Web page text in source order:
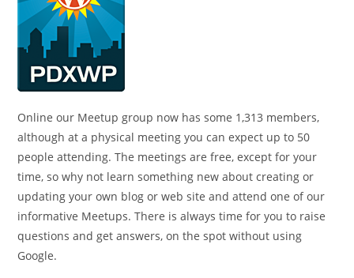
Online our Meetup group now has some 1,313 members,
although at a physical meeting you can expect up to 50
people attending. The meetings are free, except for your
time, so why not learn something new about creating or
updating your own blog or web site and attend one of our
informative Meetups. There is always time for you to raise
questions and get answers, on the spot without using
Google.